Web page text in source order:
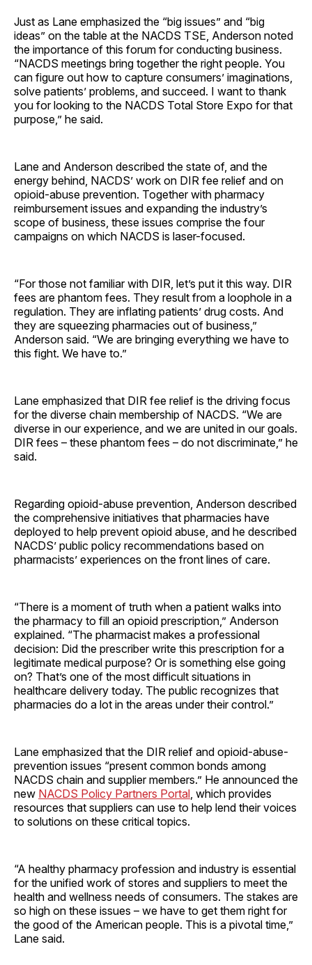
Just as Lane emphasized the “big issues” and “big
ideas” on the table at the NACDS TSE, Anderson noted
the importance of this forum for conducting business.
“NACDS meetings bring together the right people. You
can figure out how to capture consumers’ imaginations,
solve patients’ problems, and succeed. I want to thank
you for looking to the NACDS Total Store Expo for that
purpose,” he said.
Lane and Anderson described the state of, and the
energy behind, NACDS’ work on DIR fee relief and on
opioid-abuse prevention. Together with pharmacy
reimbursement issues and expanding the industry’s
scope of business, these issues comprise the four
campaigns on which NACDS is laser-focused.
“For those not familiar with DIR, let’s put it this way. DIR
fees are phantom fees. They result from a loophole in a
regulation. They are inflating patients’ drug costs. And
they are squeezing pharmacies out of business,”
Anderson said. “We are bringing everything we have to
this fight. We have to.”
Lane emphasized that DIR fee relief is the driving focus
for the diverse chain membership of NACDS. “We are
diverse in our experience, and we are united in our goals.
DIR fees – these phantom fees – do not discriminate,” he
said.
Regarding opioid-abuse prevention, Anderson described
the comprehensive initiatives that pharmacies have
deployed to help prevent opioid abuse, and he described
NACDS’ public policy recommendations based on
pharmacists’ experiences on the front lines of care.
“There is a moment of truth when a patient walks into
the pharmacy to fill an opioid prescription,” Anderson
explained. “The pharmacist makes a professional
decision: Did the prescriber write this prescription for a
legitimate medical purpose? Or is something else going
on? That’s one of the most difficult situations in
healthcare delivery today. The public recognizes that
pharmacies do a lot in the areas under their control.”
Lane emphasized that the DIR relief and opioid-abuse-
prevention issues “present common bonds among
NACDS chain and supplier members.” He announced the
new NACDS Policy Partners Portal , which provides
resources that suppliers can use to help lend their voices
to solutions on these critical topics.
“A healthy pharmacy profession and industry is essential
for the unified work of stores and suppliers to meet the
health and wellness needs of consumers. The stakes are
so high on these issues – we have to get them right for
the good of the American people. This is a pivotal time,”
Lane said.